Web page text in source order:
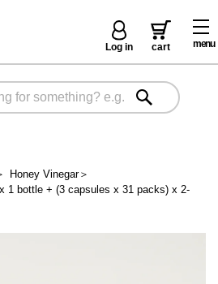
menu
Log in cart
Honey Vinegar＞
1 bottle + (3 capsules x 31 packs) x 2-